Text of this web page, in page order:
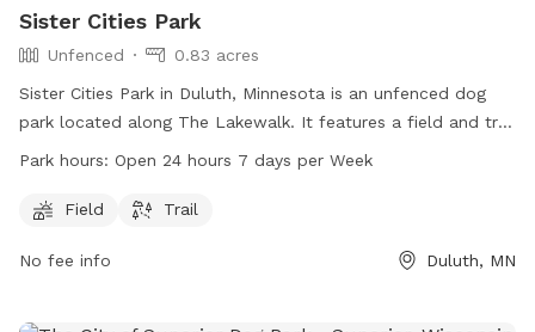
Sister Cities Park
Unfenced
0.83 acres
Sister Cities Park in Duluth, Minnesota is an unfenced dog
park located along The Lakewalk. It features a field and trail
for dogs to run and play. The park is open 24 hours a day, 7
their owners to enjoy the outdoors. For more information,
730-4300 or via email at
.
Park hours: Open 24 hours 7 days per Week
Field Trail
No fee info Duluth, MN